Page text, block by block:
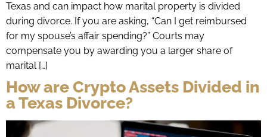
Texas and can impact how marital property is divided
during divorce. If you are asking, “Can I get reimbursed
for my spouse’s affair spending?” Courts may
compensate you by awarding you a larger share of
marital […]
How are Crypto Assets Divided in
a Texas Divorce?